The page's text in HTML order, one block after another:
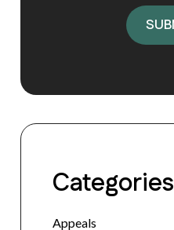
Categories
Appeals